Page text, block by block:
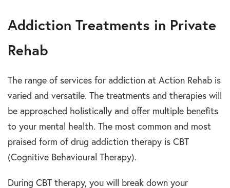
Addiction Treatments in Private
Rehab
The range of services for addiction at Action Rehab is
varied and versatile. The treatments and therapies will
be approached holistically and offer multiple benefits
to your mental health. The most common and most
praised form of drug addiction therapy is CBT
(Cognitive Behavioural Therapy).
During CBT therapy, you will break down your